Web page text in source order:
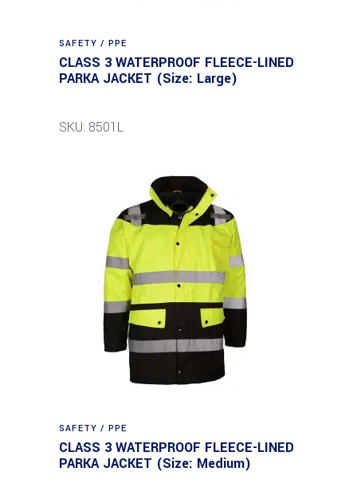
SAFETY / PPE
CLASS 3 WATERPROOF FLEECE-LINED
PARKA JACKET (Size: Large)
SKU: 8501L
SAFETY / PPE
CLASS 3 WATERPROOF FLEECE-LINED
PARKA JACKET (Size: Medium)